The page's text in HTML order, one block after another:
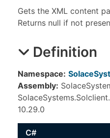
Gets the XML content
Returns null if not
Definition
Namespace:
Assembly:
10.29.0
C#